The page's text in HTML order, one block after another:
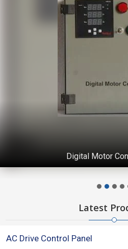
Digital Motor
Latest
AC Drive Control Panel